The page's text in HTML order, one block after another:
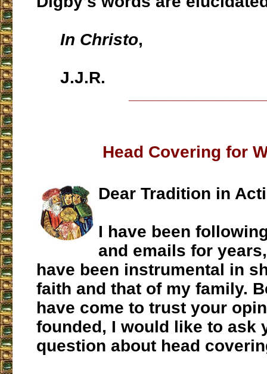
In Christo,
J.J.R.
Head Covering for
Dear Tradition in
I have been
and emails for
have been instrumental in
faith and that of my family.
have come to trust your
founded, I would like to ask
question about head